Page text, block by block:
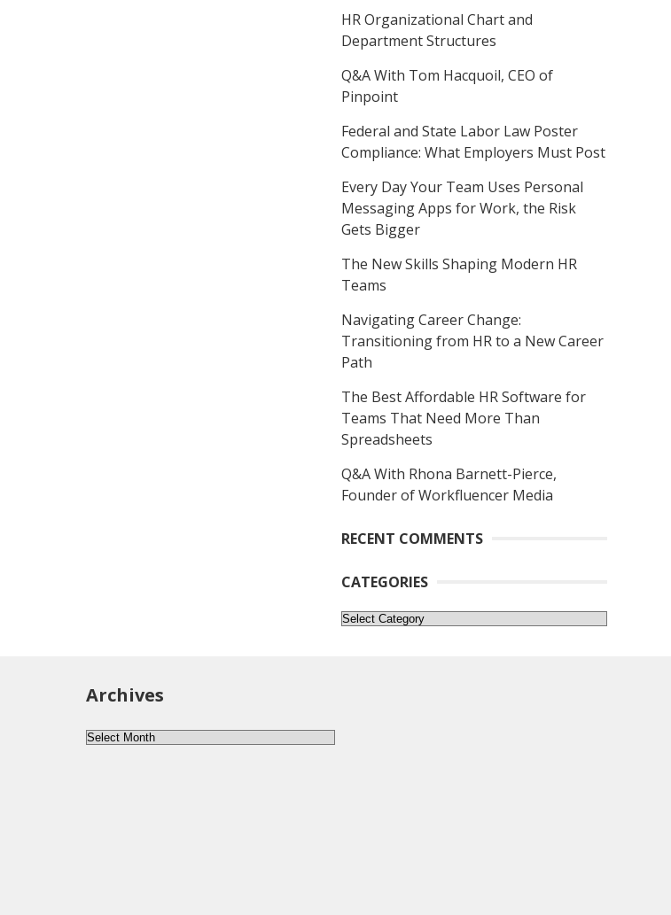
HR Organizational Chart and
Department Structures
Q&A With Tom Hacquoil, CEO of
Pinpoint
Federal and State Labor Law Poster
Compliance: What Employers Must Post
Every Day Your Team Uses Personal
Messaging Apps for Work, the Risk
Gets Bigger
The New Skills Shaping Modern HR
Teams
Navigating Career Change:
Transitioning from HR to a New Career
Path
The Best Affordable HR Software for
Teams That Need More Than
Spreadsheets
Q&A With Rhona Barnett-Pierce,
Founder of Workfluencer Media
RECENT COMMENTS
CATEGORIES
Categories
Archives
Archives